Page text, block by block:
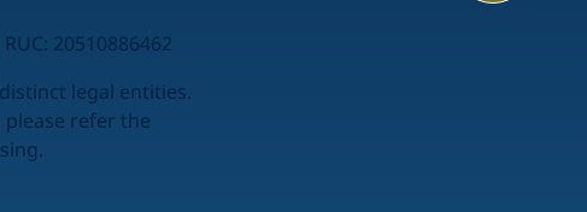
20510886462
legal entities.
refer the